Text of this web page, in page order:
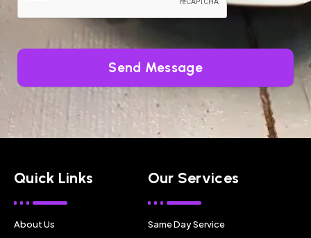
Send Message
Quick Links
About Us
Our Services
Same Day Service